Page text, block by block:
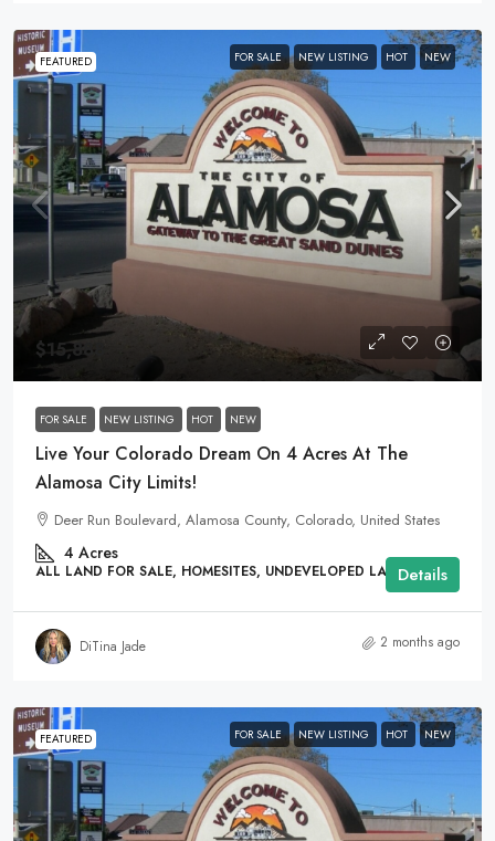
FEATURED FOR SALE NEW LISTING HOT NEW
$15,888
FOR SALE NEW LISTING HOT NEW
Live Your Colorado Dream On 4 Acres At The
Alamosa City Limits!
Deer Run Boulevard, Alamosa County, Colorado, United States
4 Acres
ALL LAND FOR SALE, HOMESITES, UNDEVELOPED LANDDetails
DiTina Jade 2 months ago
FEATURED FOR SALE NEW LISTING HOT NEW